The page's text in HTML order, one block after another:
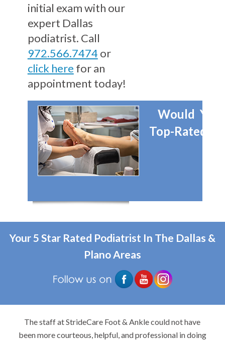
initial exam with our
expert Dallas
podiatrist. Call
972.566.7474 or
click here for an
appointment today!
Would
Top-Rated
Your 5 Star Rated Podiatrist In The Dallas &
Plano Areas
I would highly recommend Dr. Brook to anyone with
foot problems–especially problems that stump other